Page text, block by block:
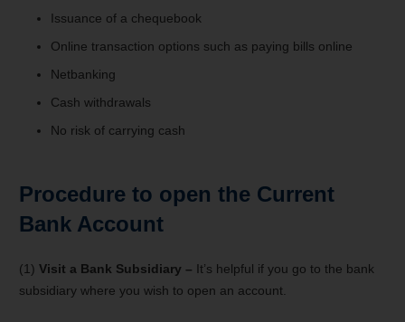
Issuance of a chequebook
Online transaction options such as paying bills online
Netbanking
Cash withdrawals
No risk of carrying cash
Procedure to open the Current
Bank Account
(1) Visit a Bank Subsidiary – It’s helpful if you go to the bank
subsidiary where you wish to open an account.